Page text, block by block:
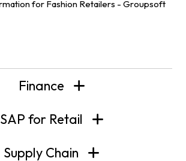
Finance
SAP for Retail
Supply Chain